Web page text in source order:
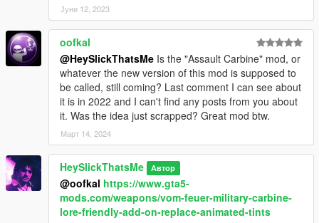
<PickupFlags>CollectableOnFoot
ManualPickUp</PickupFlags>
<OnFootPickupActions>
<Item>ACTION_GROUP_ONFOOT</Item>
<Item>ACTION_AUDIO_RIFLE</Item>
</OnFootPickupActions>
<InCarPickupActions />
<OnShotPickupActions />
<Rewards>
<Item>REWARD_WEAPON_CZSCORPION</Item>
<Item>REWARD_AMMO_WEAPON_CZSCORPION</
Item>
<Item>REWARD_STAT_WEAPON</Item>
</Rewards>
</Item>
Јуни 12, 2023
oofkal
@HeySlickThatsMe Is the "Assault Carbine" mod, or
whatever the new version of this mod is supposed to
be called, still coming? Last comment I can see about
it is in 2022 and I can't find any posts from you about
it. Was the idea just scrapped? Great mod btw.
Март 14, 2024
HeySlickThatsMe Автор
@oofkal https://www.gta5-
mods.com/weapons/vom-feuer-military-carbine-
lore-friendly-add-on-replace-animated-tints